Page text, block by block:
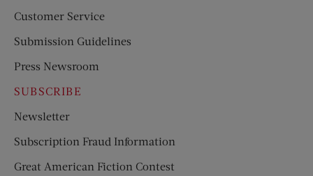
Customer Service
Submission Guidelines
Press Newsroom
SUBSCRIBE
Newsletter
Subscription Fraud Information
Great American Fiction Contest